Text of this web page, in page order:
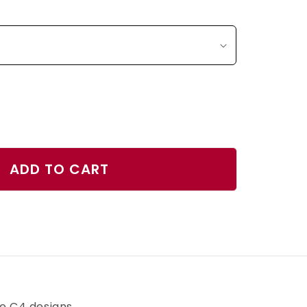
ADD TO CART